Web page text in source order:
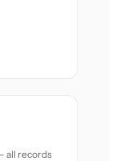
all records